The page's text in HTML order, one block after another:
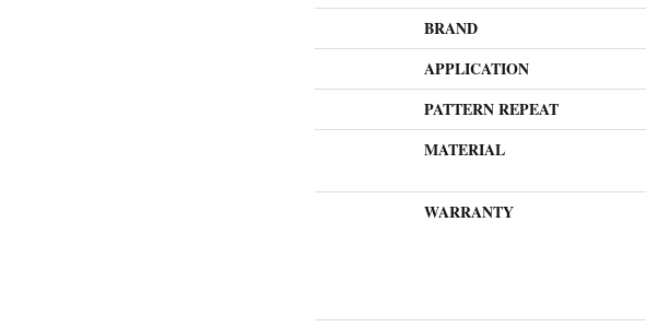
BRAND
APPLICATION
PATTERN REPEAT
MATERIAL
WARRANTY